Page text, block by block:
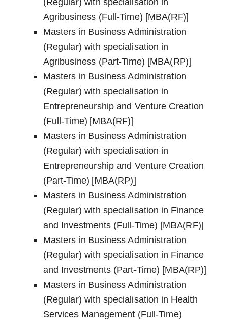
(Regular) with specialisation in
Agribusiness (Full-Time) [MBA(RF)]
Masters in Business Administration
(Regular) with specialisation in
Agribusiness (Part-Time) [MBA(RP)]
Masters in Business Administration
(Regular) with specialisation in
Entrepreneurship and Venture Creation
(Full-Time) [MBA(RF)]
Masters in Business Administration
(Regular) with specialisation in
Entrepreneurship and Venture Creation
(Part-Time) [MBA(RP)]
Masters in Business Administration
(Regular) with specialisation in Finance
and Investments (Full-Time) [MBA(RF)]
Masters in Business Administration
(Regular) with specialisation in Finance
and Investments (Part-Time) [MBA(RP)]
Masters in Business Administration
(Regular) with specialisation in Health
Services Management (Full-Time)